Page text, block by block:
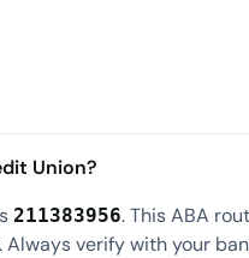
Union?
211383956. This ABA
verify with your